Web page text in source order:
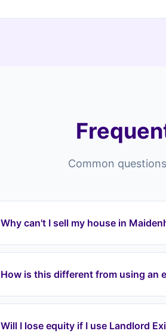
Common
Why can't I sell my house in
Properties in Maidenhead and across
or chain collapses. Landlord Exit
How is this different from using an
Estate agents in Maidenhead list
mortgage payments immediately and
Will I lose equity if I use Landlord